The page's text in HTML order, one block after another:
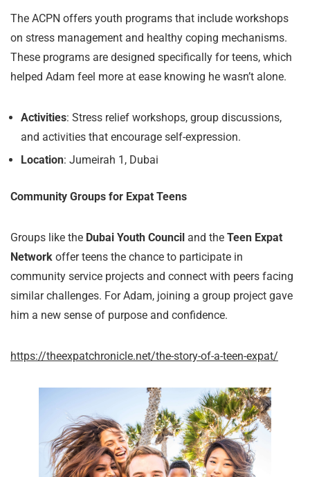
The ACPN offers youth programs that include workshops
on stress management and healthy coping mechanisms.
These programs are designed specifically for teens, which
helped Adam feel more at ease knowing he wasn’t alone.
Activities: Stress relief workshops, group discussions,
and activities that encourage self-expression.
Location: Jumeirah 1, Dubai
Community Groups for Expat Teens
Groups like the Dubai Youth Council and the Teen Expat
Network offer teens the chance to participate in
community service projects and connect with peers facing
similar challenges. For Adam, joining a group project gave
him a new sense of purpose and confidence.
https://theexpatchronicle.net/the-story-of-a-teen-expat/